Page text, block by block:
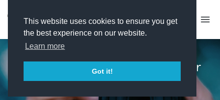
This website uses cookies to ensure you get
the best experience on our website.
Learn more
Got it!
Grierson honours Hell Jumper
editor